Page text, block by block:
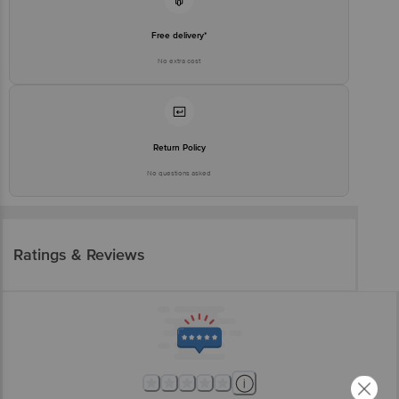
Free delivery*
No extra cost
Return Policy
No questions asked
Ratings & Reviews